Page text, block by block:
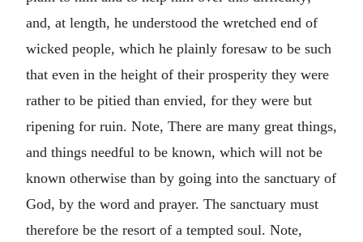
and, at length, he understood the wretched end of
wicked people, which he plainly foresaw to be such
that even in the height of their prosperity they were
rather to be pitied than envied, for they were but
ripening for ruin. Note, There are many great things,
and things needful to be known, which will not be
known otherwise than by going into the sanctuary of
God, by the word and prayer. The sanctuary must
therefore be the resort of a tempted soul. Note,